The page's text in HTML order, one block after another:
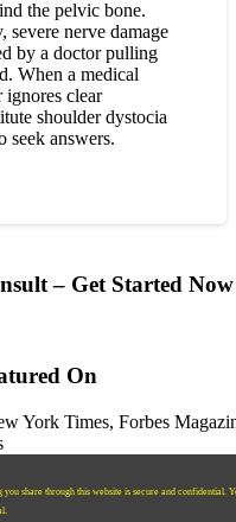
the pelvic bone.
nerve damage
by a doctor pulling
When a medical
ignores clear
shoulder dystocia
seek answers.
– Get Started Now
On
share through this website is secure and confidential.